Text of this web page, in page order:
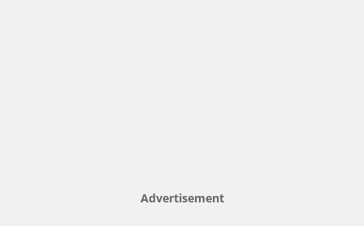
Advertisement